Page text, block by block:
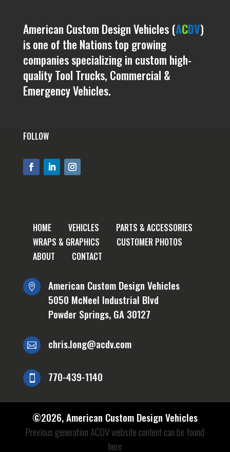
American Custom Design Vehicles (ACDV)
is one of the Nations top growing
companies specializing in custom high-
quality Tool Trucks, Commercial &
Emergency Vehicles.
FOLLOW
HOME VEHICLES
PARTS & ACCESSORIES
WRAPS & GRAPHICS
CUSTOMER PHOTOS
ABOUT
CONTACT

American Custom Design Vehicles
5050 McNeel Industrial Blvd
Powder Springs, GA 30127
 chris.long@acdv.com
 770-439-1140
©2026, American Custom Design Vehicles
Previous generation ACDV website content can be found
here